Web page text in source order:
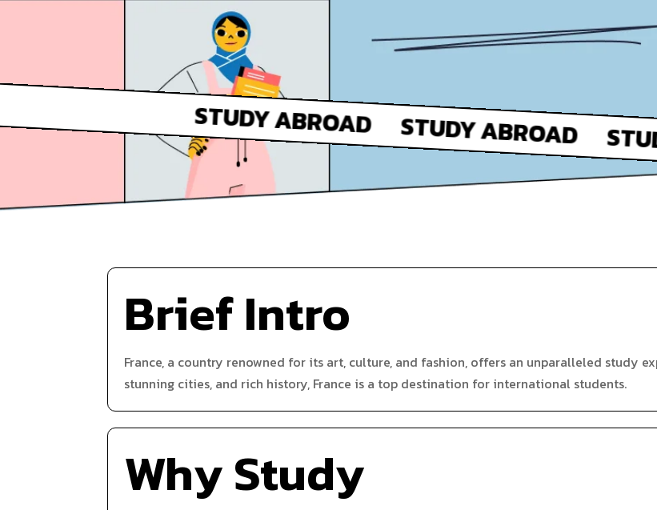
Brief Intro
France, a country renowned for its art, culture, and fashion, offers an unparalleled study
stunning cities, and rich history, France is a top destination for international students.
Why Study